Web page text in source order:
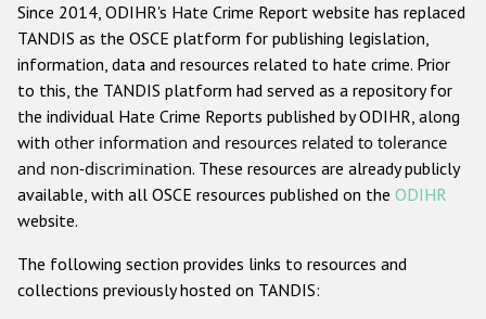
Anti-Semitic hate crime
Anti-Muslim hate crime
Anti-Christian hate crime
Other hate crime based on religion or belief
Gender-based hate crime
ODIHR's Tools
Since 2014, ODIHR's Hate Crime Report website has replaced
TANDIS as the OSCE platform for publishing legislation,
information, data and resources related to hate crime. Prior
to this, the TANDIS platform had served as a repository for
the individual Hate Crime Reports published by ODIHR, along
with other information and resources related to tolerance
and non-discrimination. These resources are already publicly
available, with all OSCE resources published on the ODIHR
website.
The following section provides links to resources and
collections previously hosted on TANDIS: